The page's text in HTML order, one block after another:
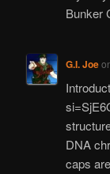
Bunker
G.I. Joe
DNA
caps